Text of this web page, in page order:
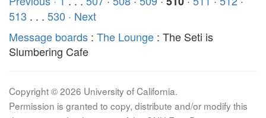
513 . . . 530 · Next
Message boards : The Lounge : The Seti is
Slumbering Cafe
Copyright © 2026 University of California.
Permission is granted to copy, distribute and/or modify this